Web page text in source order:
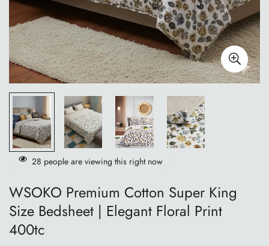
28 people are viewing this right now
WSOKO Premium Cotton Super King
Size Bedsheet | Elegant Floral Print
400tc